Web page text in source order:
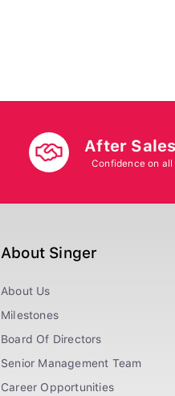
After
Confidence on
About Singer
About Us
Milestones
Board Of Directors
Senior Management Team
Career Opportunities